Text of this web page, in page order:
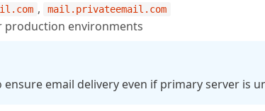
, mail.privateemail.com
production environments
email delivery even if primary server is